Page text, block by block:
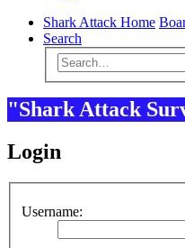
Shark Attack Home
Search
"Shark Attack
Login
Username: